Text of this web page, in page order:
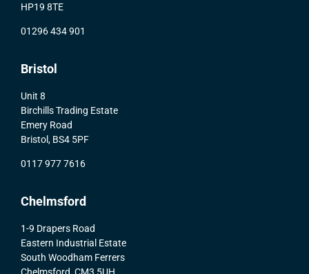
HP19 8TE
01296 434 901
Bristol
Unit 8
Birchills Trading Estate
Emery Road
Bristol, BS4 5PF
0117 977 7616
Chelmsford
1-9 Drapers Road
Eastern Industrial Estate
South Woodham Ferrers
Chelmsford, CM3 5UH